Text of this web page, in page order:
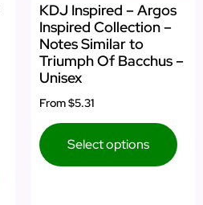
KDJ Inspired – Argos
Inspired Collection –
Notes Similar to
Triumph Of Bacchus –
Unisex
From$5.31
Select options